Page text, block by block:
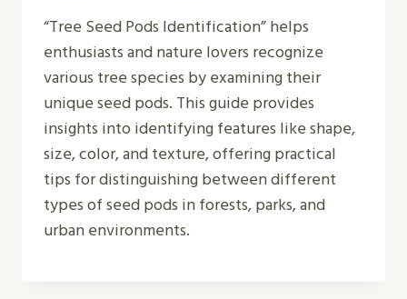
“Tree Seed Pods Identification” helps
enthusiasts and nature lovers recognize
various tree species by examining their
unique seed pods. This guide provides
insights into identifying features like shape,
size, color, and texture, offering practical
tips for distinguishing between different
types of seed pods in forests, parks, and
urban environments.